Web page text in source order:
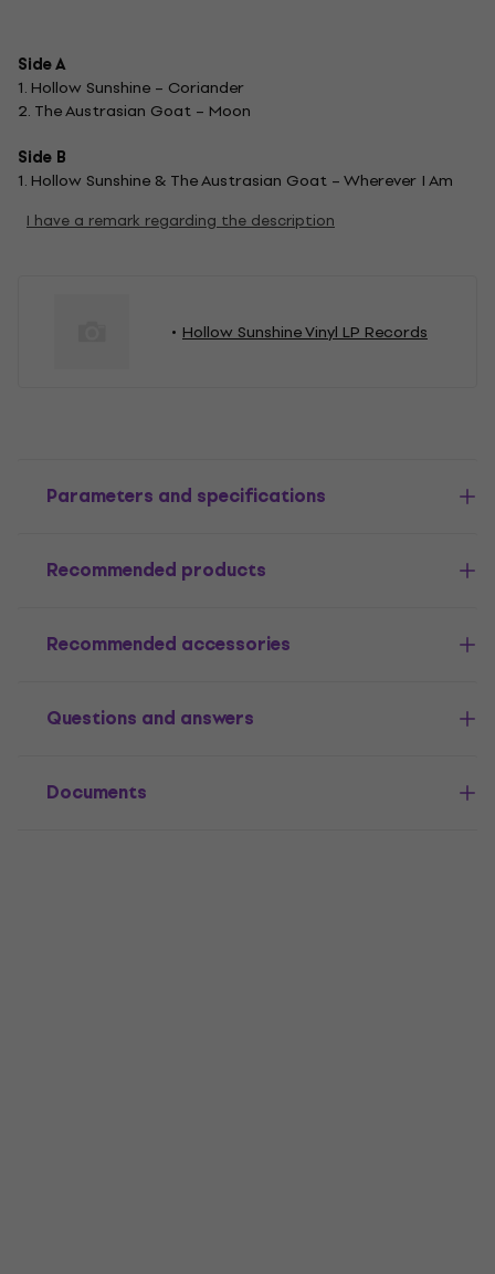
Side A
1. Hollow Sunshine – Coriander
2. The Austrasian Goat – Moon
Side B
1. Hollow Sunshine & The Austrasian Goat – Wherever I Am
I have a remark regarding the description
Hollow Sunshine Vinyl LP Records
Parameters and specifications
Recommended products
Recommended accessories
Questions and answers
Documents